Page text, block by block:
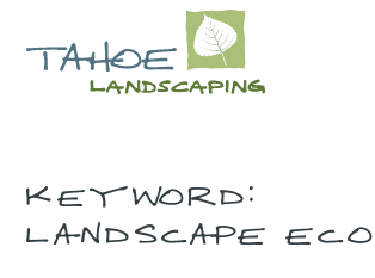
KEYWORD:
LANDSCAPE